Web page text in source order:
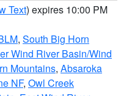
Text) expires 10:00 PM
, South Big Horn
Wind River Basin/Wind
Mountains, Absaroka
NF, Owl Creek